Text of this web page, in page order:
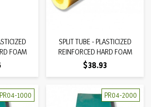
FOAM
SPLIT TUBE - PLASTICIZED
REINFORCED HARD FOAM
Price
$38.93
PR04-1000 PR04-2000